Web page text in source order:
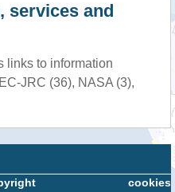
services and
links to information
JRC (36), NASA (3),
cookies